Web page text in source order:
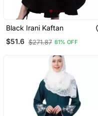
Black Irani Kaftan
$51.6 $271.87 81% OFF